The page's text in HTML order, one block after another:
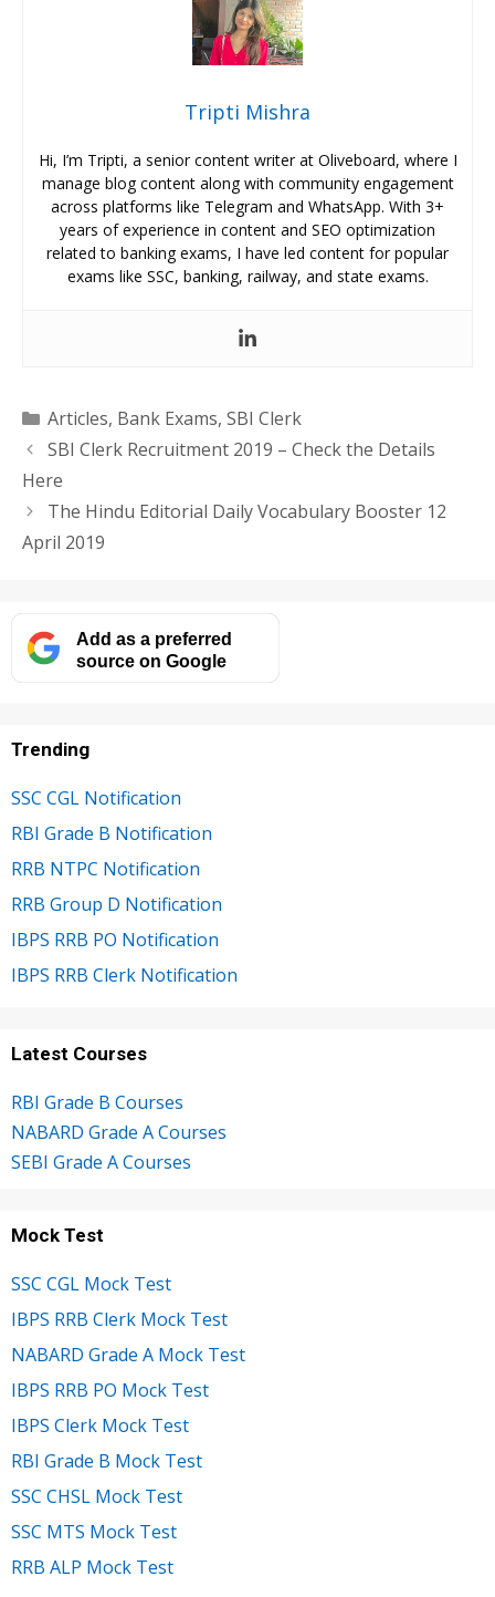
Tripti Mishra
Hi, I’m Tripti, a senior content writer at Oliveboard, where I
manage blog content along with community engagement
across platforms like Telegram and WhatsApp. With 3+
years of experience in content and SEO optimization
related to banking exams, I have led content for popular
exams like SSC, banking, railway, and state exams.
Categories
Articles, Bank Exams, SBI Clerk
SBI Clerk Recruitment 2019 – Check the Details
Here
The Hindu Editorial Daily Vocabulary Booster 12
April 2019
Add as a preferred
source on Google
Trending
SSC CGL Notification
RBI Grade B Notification
RRB NTPC Notification
RRB Group D Notification
IBPS RRB PO Notification
IBPS RRB Clerk Notification
Latest Courses
RBI Grade B Courses
NABARD Grade A Courses
SEBI Grade A Courses
Mock Test
SSC CGL Mock Test
IBPS RRB Clerk Mock Test
NABARD Grade A Mock Test
IBPS RRB PO Mock Test
IBPS Clerk Mock Test
RBI Grade B Mock Test
SSC CHSL Mock Test
SSC MTS Mock Test
RRB ALP Mock Test